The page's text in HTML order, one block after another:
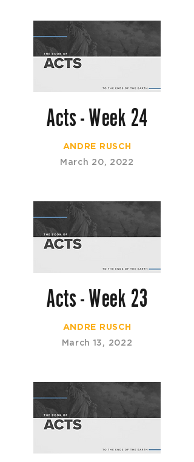
Acts - Week 24
ANDRE RUSCH
March 20, 2022
Acts - Week 23
ANDRE RUSCH
March 13, 2022